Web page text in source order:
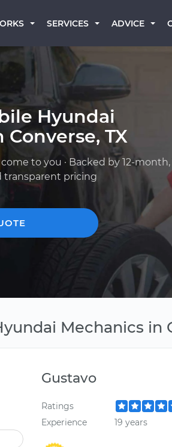
SERVICES ADVICE
Hyundai
TX
to you · Backed by 12-month,
transparent pricing
Mechanics in
Gustavo
Ratings
Experience
19 years